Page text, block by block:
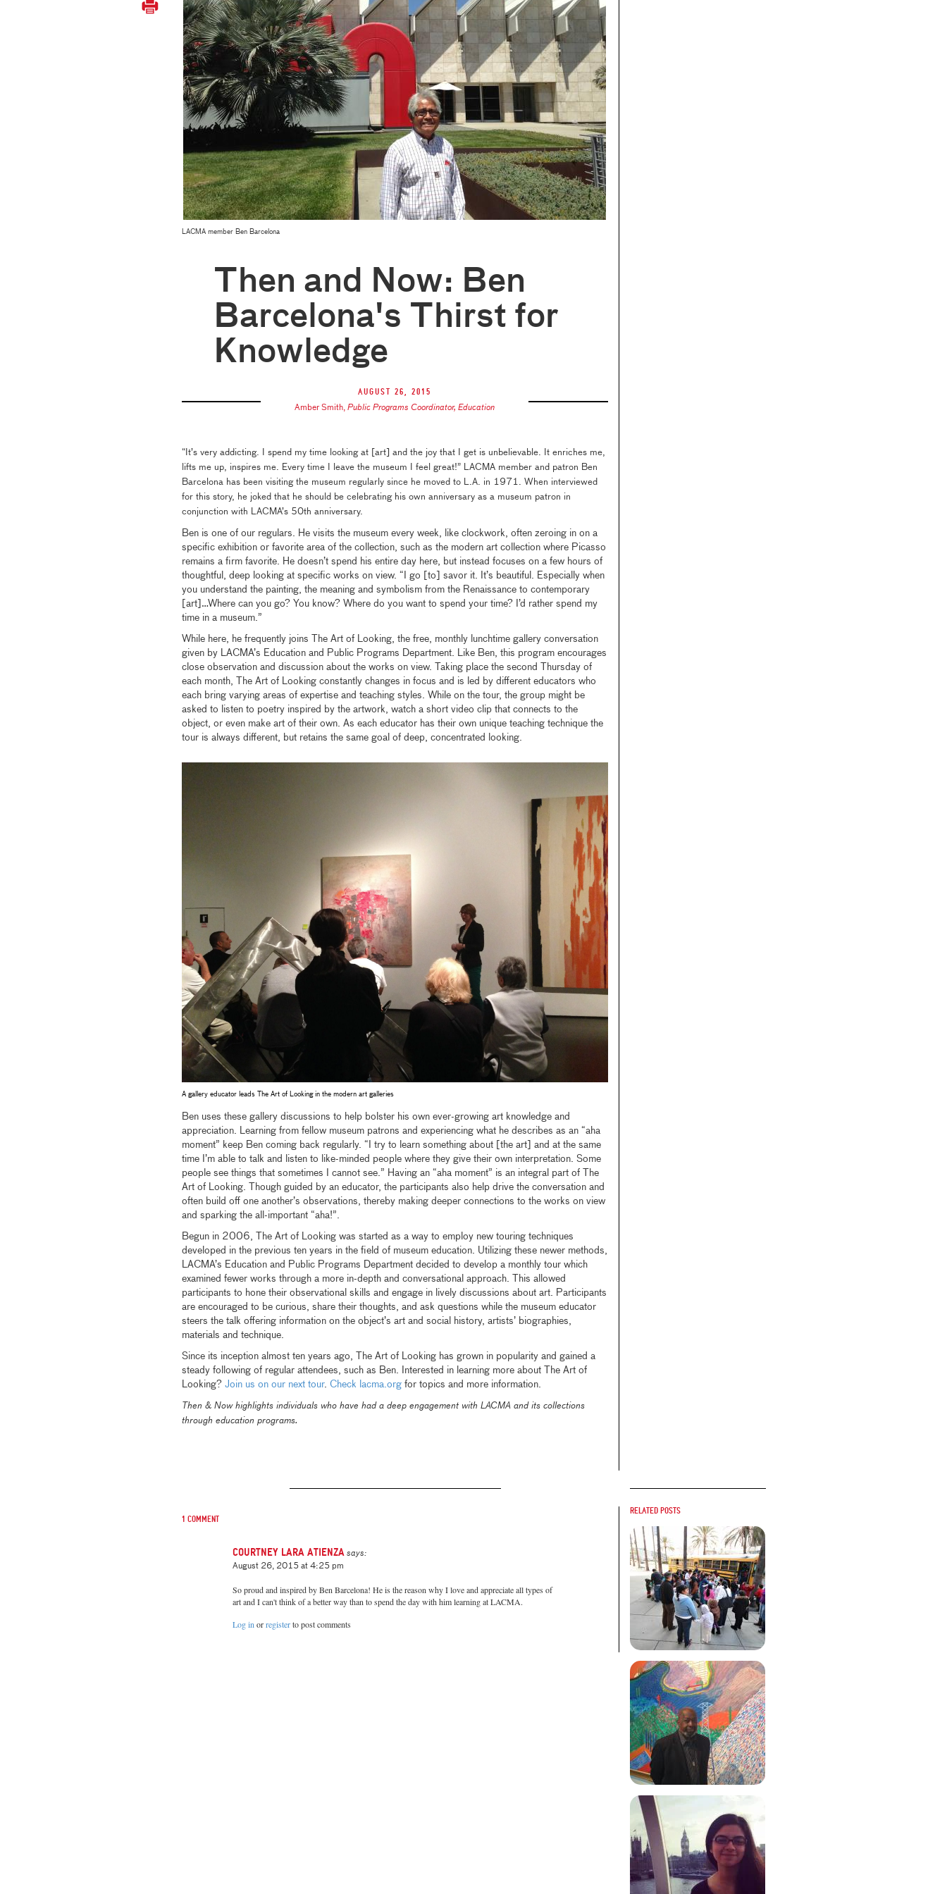
LACMA member Ben Barcelona
Then and Now: Ben
Barcelona's Thirst for
Knowledge
August 26, 2015
Amber Smith,Public Programs Coordinator, Education
“It’s very addicting. I spend my time looking at [art] and the joy that I get is unbelievable. It enriches me,
lifts me up, inspires me. Every time I leave the museum I feel great!” LACMA member and patron Ben
Barcelona has been visiting the museum regularly since he moved to L.A. in 1971. When interviewed
for this story, he joked that he should be celebrating his own anniversary as a museum patron in
conjunction with LACMA’s 50th anniversary.
Ben is one of our regulars. He visits the museum every week, like clockwork, often zeroing in on a
specific exhibition or favorite area of the collection, such as the modern art collection where Picasso
remains a firm favorite. He doesn’t spend his entire day here, but instead focuses on a few hours of
thoughtful, deep looking at specific works on view. “I go [to] savor it. It’s beautiful. Especially when
you understand the painting, the meaning and symbolism from the Renaissance to contemporary
[art]…Where can you go? You know? Where do you want to spend your time? I’d rather spend my
time in a museum.”
While here, he frequently joins The Art of Looking, the free, monthly lunchtime gallery conversation
given by LACMA’s Education and Public Programs Department. Like Ben, this program encourages
close observation and discussion about the works on view. Taking place the second Thursday of
each month, The Art of Looking constantly changes in focus and is led by different educators who
each bring varying areas of expertise and teaching styles. While on the tour, the group might be
asked to listen to poetry inspired by the artwork, watch a short video clip that connects to the
object, or even make art of their own. As each educator has their own unique teaching technique the
tour is always different, but retains the same goal of deep, concentrated looking.
A gallery educator leads The Art of Looking in the modern art galleries
Ben uses these gallery discussions to help bolster his own ever-growing art knowledge and
appreciation. Learning from fellow museum patrons and experiencing what he describes as an “aha
moment” keep Ben coming back regularly. “I try to learn something about [the art] and at the same
time I’m able to talk and listen to like-minded people where they give their own interpretation. Some
people see things that sometimes I cannot see.” Having an “aha moment” is an integral part of The
Art of Looking. Though guided by an educator, the participants also help drive the conversation and
often build off one another’s observations, thereby making deeper connections to the works on view
and sparking the all-important “aha!”.
Begun in 2006, The Art of Looking was started as a way to employ new touring techniques
developed in the previous ten years in the field of museum education. Utilizing these newer methods,
LACMA’s Education and Public Programs Department decided to develop a monthly tour which
examined fewer works through a more in-depth and conversational approach. This allowed
participants to hone their observational skills and engage in lively discussions about art. Participants
are encouraged to be curious, share their thoughts, and ask questions while the museum educator
steers the talk offering information on the object’s art and social history, artists’ biographies,
materials and technique.
Since its inception almost ten years ago, The Art of Looking has grown in popularity and gained a
steady following of regular attendees, such as Ben. Interested in learning more about The Art of
Looking? Join us on our next tour. Check lacma.orgfor topics and more information.
Then & Now highlights individuals who have had a deep engagement with LACMA and its collections
through education programs.
1 comment
Courtney Lara Atienza says:
August 26, 2015 at 4:25 pm
So proud and inspired by Ben Barcelona! He is the reason why I love and appreciate all types of
art and I can't think of a better way than to spend the day with him learning at LACMA.
Log inorregisterto post comments
Related posts